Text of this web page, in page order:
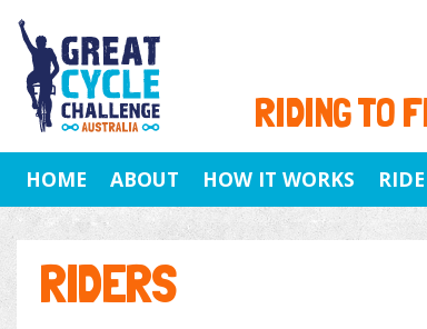
RIDING TO
HOME ABOUT HOW IT WORKS
RIDERS